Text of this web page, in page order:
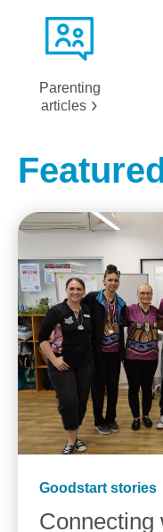
Parenting
articles
Goodstart stories
Connecting